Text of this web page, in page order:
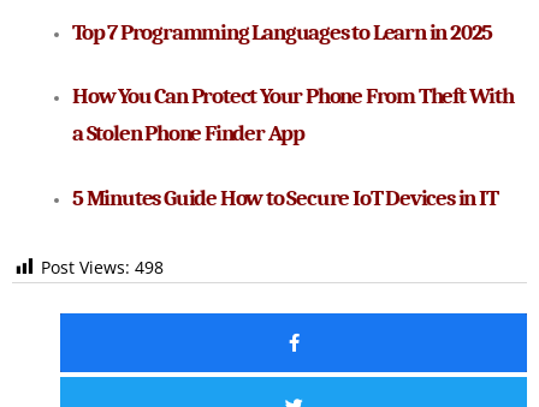
Top 7 Programming Languages to Learn in 2025
How You Can Protect Your Phone From Theft With
a Stolen Phone Finder App
5 Minutes Guide How to Secure IoT Devices in IT
Post Views: 498